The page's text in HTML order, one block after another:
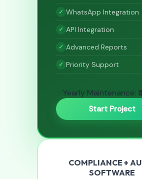
WhatsApp Integration
API Integration
Advanced Reports
Priority Support
Yearly Maintenance:
Start Project
COMPLIANCE +
SOFTWARE